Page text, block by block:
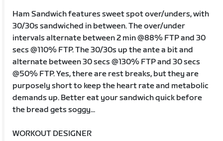
Ham Sandwich features sweet spot over/unders, with
30/30s sandwiched in between. The over/under
intervals alternate between 2 min @88% FTP and 30
secs @110% FTP. The 30/30s up the ante a bit and
alternate between 30 secs @130% FTP and 30 secs
@50% FTP. Yes, there are rest breaks, but they are
purposely short to keep the heart rate and metabolic
demands up. Better eat your sandwich quick before
the bread gets soggy...
WORKOUT DESIGNER